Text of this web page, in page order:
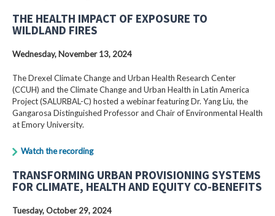
THE HEALTH IMPACT OF EXPOSURE TO
WILDLAND FIRES
Wednesday, November 13, 2024
The Drexel Climate Change and Urban Health Research Center
(CCUH) and the Climate Change and Urban Health in Latin America
Project (SALURBAL-C) hosted a webinar featuring Dr. Yang Liu, the
Gangarosa Distinguished Professor and Chair of Environmental Health
at Emory University.
Watch the recording
TRANSFORMING URBAN PROVISIONING SYSTEMS
FOR CLIMATE, HEALTH AND EQUITY CO-BENEFITS
Tuesday, October 29, 2024